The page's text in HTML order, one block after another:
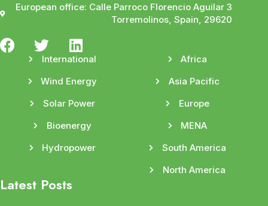
European office: Calle Parroco Florencio Aguilar 3
Torremolinos, Spain, 29620
International
Wind Energy
Solar Power
Bioenergy
Hydropower
Africa
Asia Pacific
Europe
MENA
South America
North America
Latest Posts